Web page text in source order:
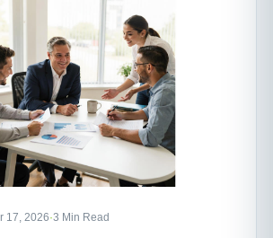
17, 2026·3 Min Read